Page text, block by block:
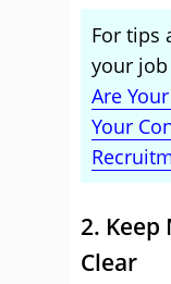
For tips
your
Are
Your
2. Keep
Clear